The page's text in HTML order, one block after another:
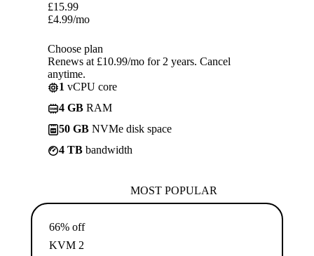
£15.99
£4.99/mo
Choose plan
Renews at £10.99/mo for 2 years. Cancel
anytime.
1 vCPU core
4 GB RAM
50 GB NVMe disk space
4 TB bandwidth
MOST POPULAR
66% off
KVM 2